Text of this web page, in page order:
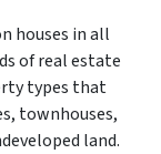
houses in all
of real estate
types that
townhouses,
land.